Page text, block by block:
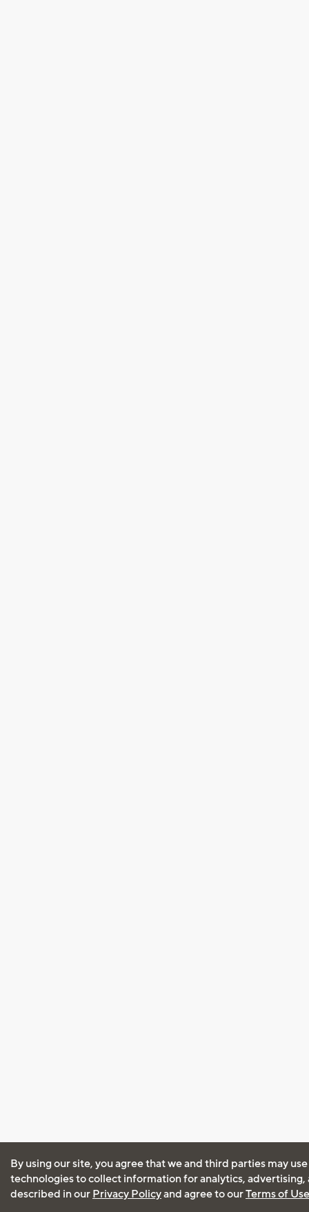
By using our site, you agree that we and third parties may
technologies to collect information for analytics, advertising,
described in our Privacy Policyand agree to ourTerms of Use